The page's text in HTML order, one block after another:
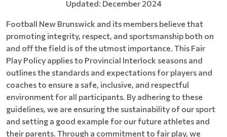
Updated: December 2024
Football New Brunswick and its members believe that
promoting integrity, respect, and sportsmanship both on
and off the field is of the utmost importance. This Fair
Play Policy applies to Provincial Interlock seasons and
outlines the standards and expectations for players and
coaches to ensure a safe, inclusive, and respectful
environment for all participants. By adhering to these
guidelines, we are ensuring the sustainability of our sport
and setting a good example for our future athletes and
their parents. Through a commitment to fair play, we